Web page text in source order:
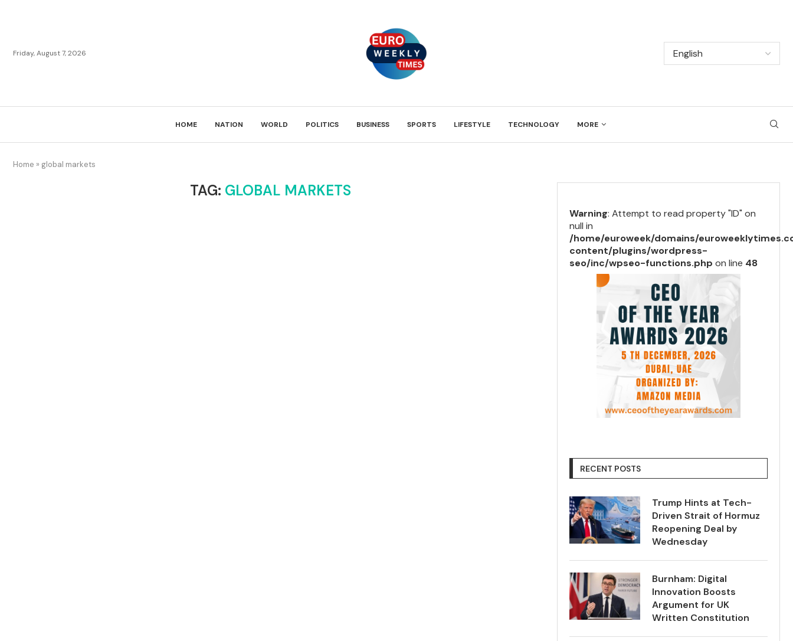
Friday, August 7, 2026
HOME NATION WORLD POLITICS BUSINESS SPORTS LIFESTYLE TECHNOLOGY MORE
Home » global markets
TAG: GLOBAL MARKETS
Warning: Attempt to read property "ID" on
null in
/home/euroweek/domains/
content/plugins/wordpress-
seo/inc/wpseo-functions.php on line 48
RECENT POSTS
Trump Hints at Tech-
Driven Strait of Hormuz
Reopening Deal by
Wednesday
Burnham: Digital
Innovation Boosts
Argument for UK
Written Constitution